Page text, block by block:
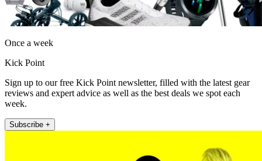
Once a week
Kick Point
Sign up to our free Kick Point newsletter, filled with the latest gear
reviews and expert advice as well as the best deals we spot each
week.
Subscribe +